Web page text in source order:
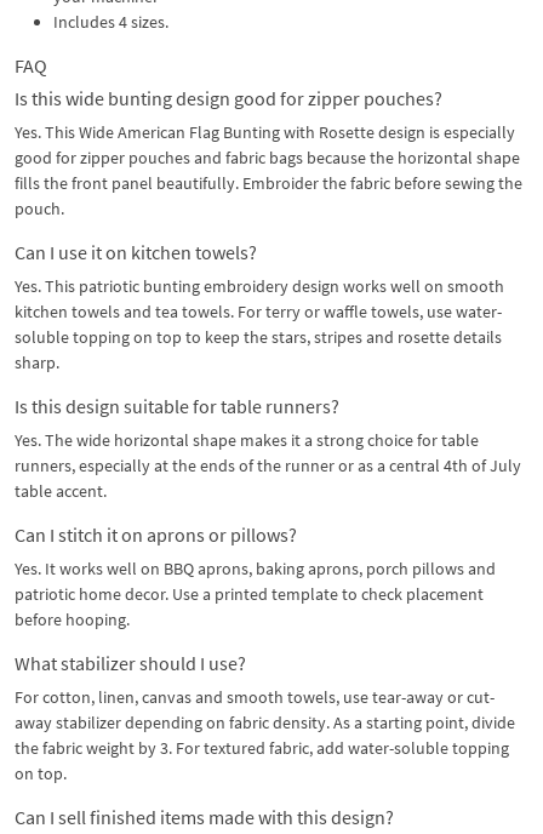
Includes 4 sizes.
FAQ
Is this wide bunting design good for zipper pouches?
Yes. This Wide American Flag Bunting with Rosette design is especially
good for zipper pouches and fabric bags because the horizontal shape
fills the front panel beautifully. Embroider the fabric before sewing the
pouch.
Can I use it on kitchen towels?
Yes. This patriotic bunting embroidery design works well on smooth
kitchen towels and tea towels. For terry or waffle towels, use water-
soluble topping on top to keep the stars, stripes and rosette details
sharp.
Is this design suitable for table runners?
Yes. The wide horizontal shape makes it a strong choice for table
runners, especially at the ends of the runner or as a central 4th of July
table accent.
Can I stitch it on aprons or pillows?
Yes. It works well on BBQ aprons, baking aprons, porch pillows and
patriotic home decor. Use a printed template to check placement
before hooping.
What stabilizer should I use?
For cotton, linen, canvas and smooth towels, use tear-away or cut-
away stabilizer depending on fabric density. As a starting point, divide
the fabric weight by 3. For textured fabric, add water-soluble topping
on top.
Can I sell finished items made with this design?